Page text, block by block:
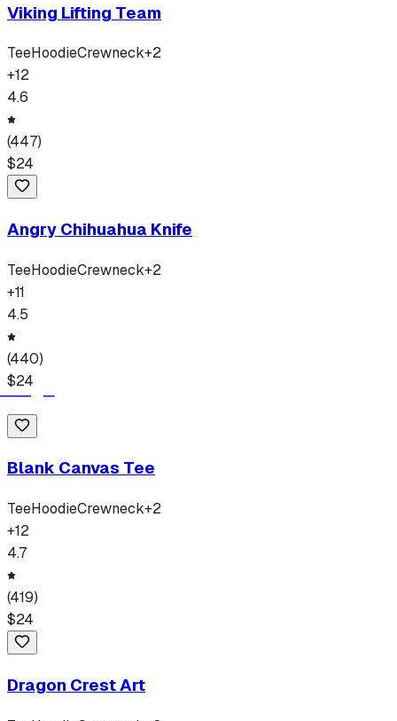
Viking Lifting Team
TeeHoodieCrewneck+2
+12
4.6
(447)
$24
Angry Chihuahua Knife
TeeHoodieCrewneck+2
+11
4.5
(440)
$24
Blank Canvas Tee
TeeHoodieCrewneck+2
+12
4.7
(419)
$24
Dragon Crest Art